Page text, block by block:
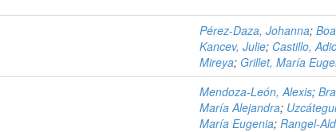
Pérez-Daza, Johanna;
Kancev, Julie; Castillo,
Mireya; Grillet, María
Mendoza-León, Alexis;
María Alejandra;
María Eugenia; Rangel-